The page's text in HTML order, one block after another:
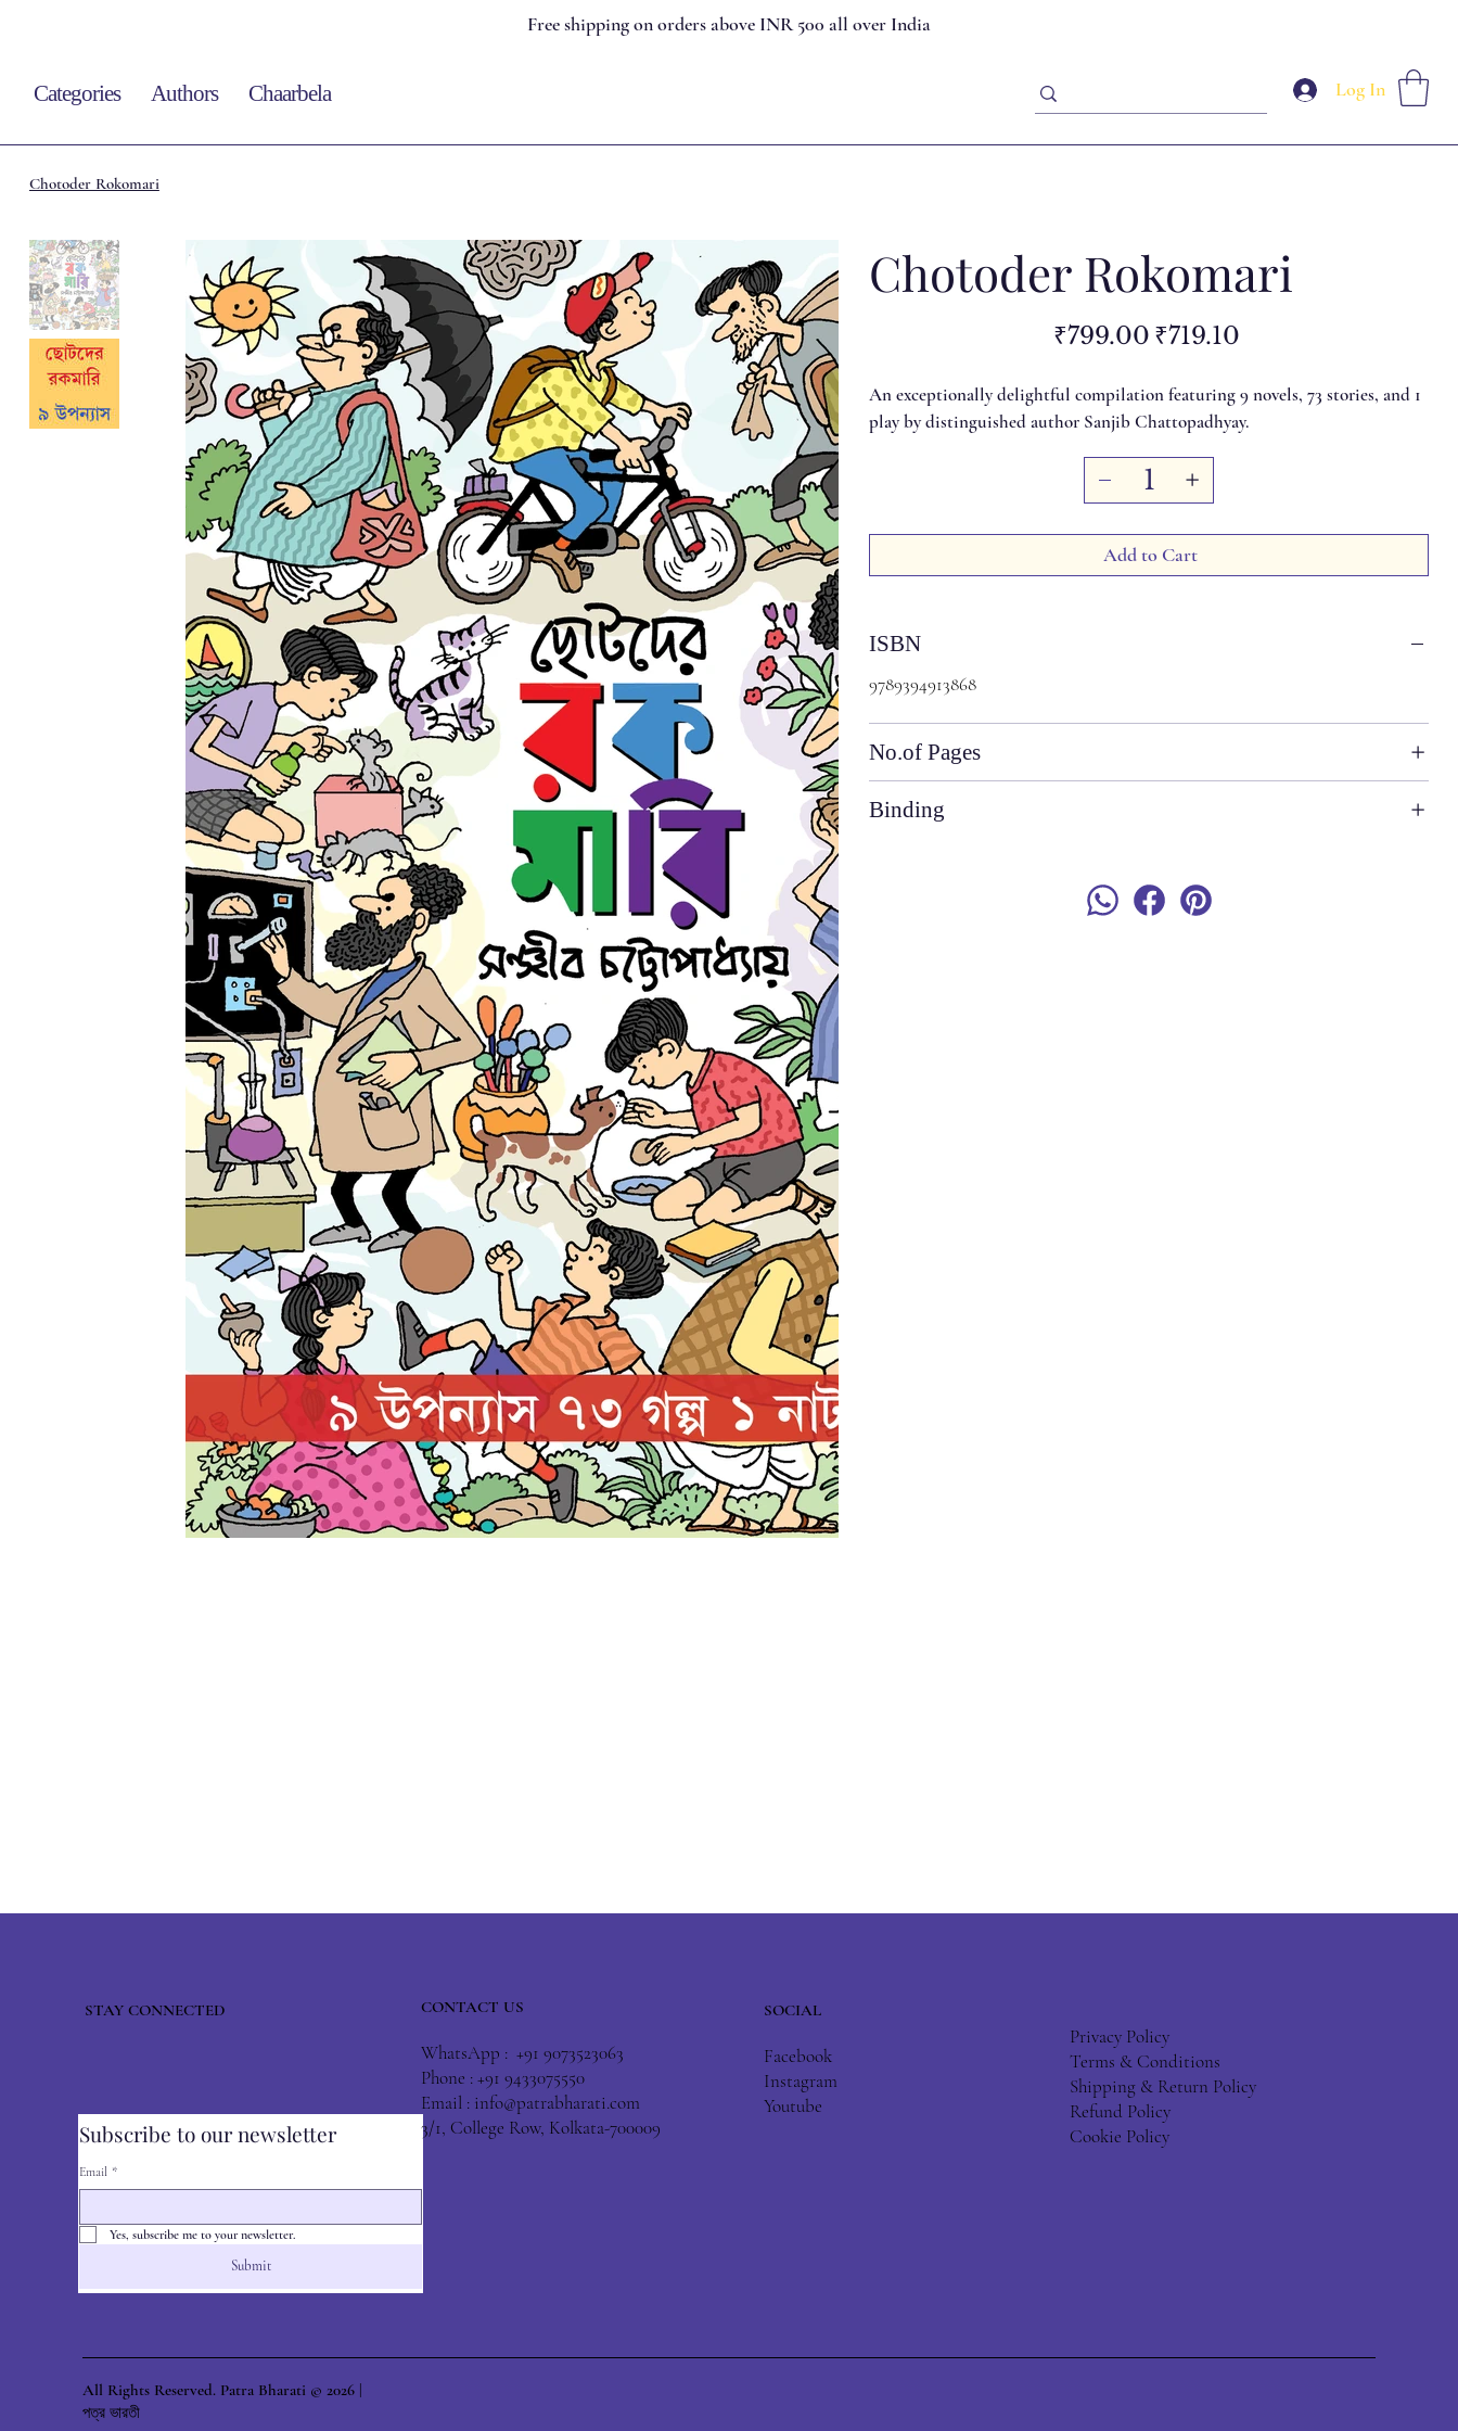
Free shipping on orders above INR 500 all over India
Categories Authors Chaarbela Log In
Chotoder Rokomari
Chotoder Rokomari
Original
price
₹799.00
Sale
price
₹719.10
An exceptionally delightful compilation featuring 9 novels, 73 stories, and 1
play by distinguished author Sanjib Chattopadhyay.
Add to Cart
ISBN
9789394913868
No.of Pages
Binding
Subscribe to our newsletter
Email *
Yes, subscribe me to your newsletter.
Submit
STAY CONNECTED CONTACT US
WhatsApp : +91 9073523063
Phone : +91 9433075550
Email : info@patrabharati.com
3/1, College Row, Kolkata-700009
SOCIAL
Facebook
Instagram
Youtube
Privacy Policy
Terms & Conditions
Shipping & Return Policy
Refund Policy
Cookie Policy
All Rights Reserved. Patra Bharati © 2026 |
পত্র ভারতী